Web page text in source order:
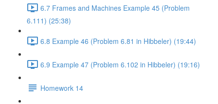
6.7 Frames and Machines Example 45 (Problem
6.111) (25:38)
6.8 Example 46 (Problem 6.81 in Hibbeler) (19:44)
6.9 Example 47 (Problem 6.102 in Hibbeler) (19:16)
Homework 14